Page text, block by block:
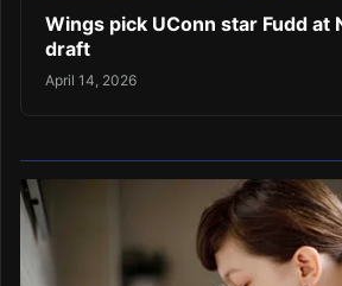
Wings pick UConn star Fudd at
draft
April 14, 2026